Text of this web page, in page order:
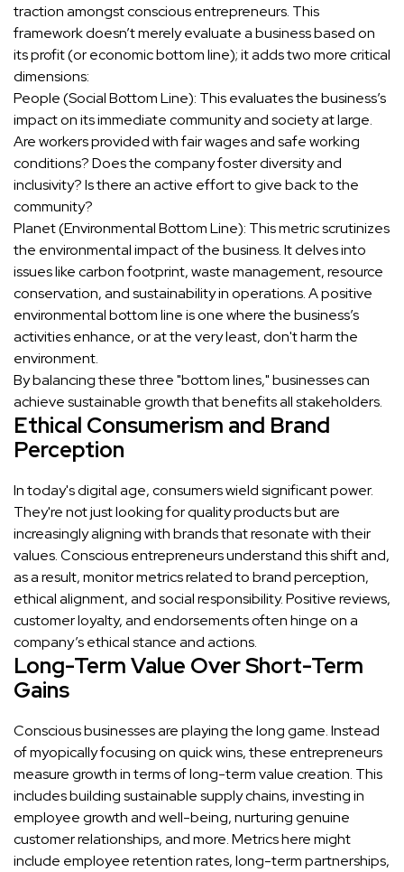
traction amongst conscious entrepreneurs. This
framework doesn’t merely evaluate a business based on
its profit (or economic bottom line); it adds two more critical
dimensions:
People (Social Bottom Line): This evaluates the business’s
impact on its immediate community and society at large.
Are workers provided with fair wages and safe working
conditions? Does the company foster diversity and
inclusivity? Is there an active effort to give back to the
community?
Planet (Environmental Bottom Line): This metric scrutinizes
the environmental impact of the business. It delves into
issues like carbon footprint, waste management, resource
conservation, and sustainability in operations. A positive
environmental bottom line is one where the business’s
activities enhance, or at the very least, don't harm the
environment.
By balancing these three "bottom lines," businesses can
achieve sustainable growth that benefits all stakeholders.
Ethical Consumerism and Brand
Perception
In today's digital age, consumers wield significant power.
They're not just looking for quality products but are
increasingly aligning with brands that resonate with their
values. Conscious entrepreneurs understand this shift and,
as a result, monitor metrics related to brand perception,
ethical alignment, and social responsibility. Positive reviews,
customer loyalty, and endorsements often hinge on a
company’s ethical stance and actions.
Long-Term Value Over Short-Term
Gains
Conscious businesses are playing the long game. Instead
of myopically focusing on quick wins, these entrepreneurs
measure growth in terms of long-term value creation. This
includes building sustainable supply chains, investing in
employee growth and well-being, nurturing genuine
customer relationships, and more. Metrics here might
include employee retention rates, long-term partnerships,